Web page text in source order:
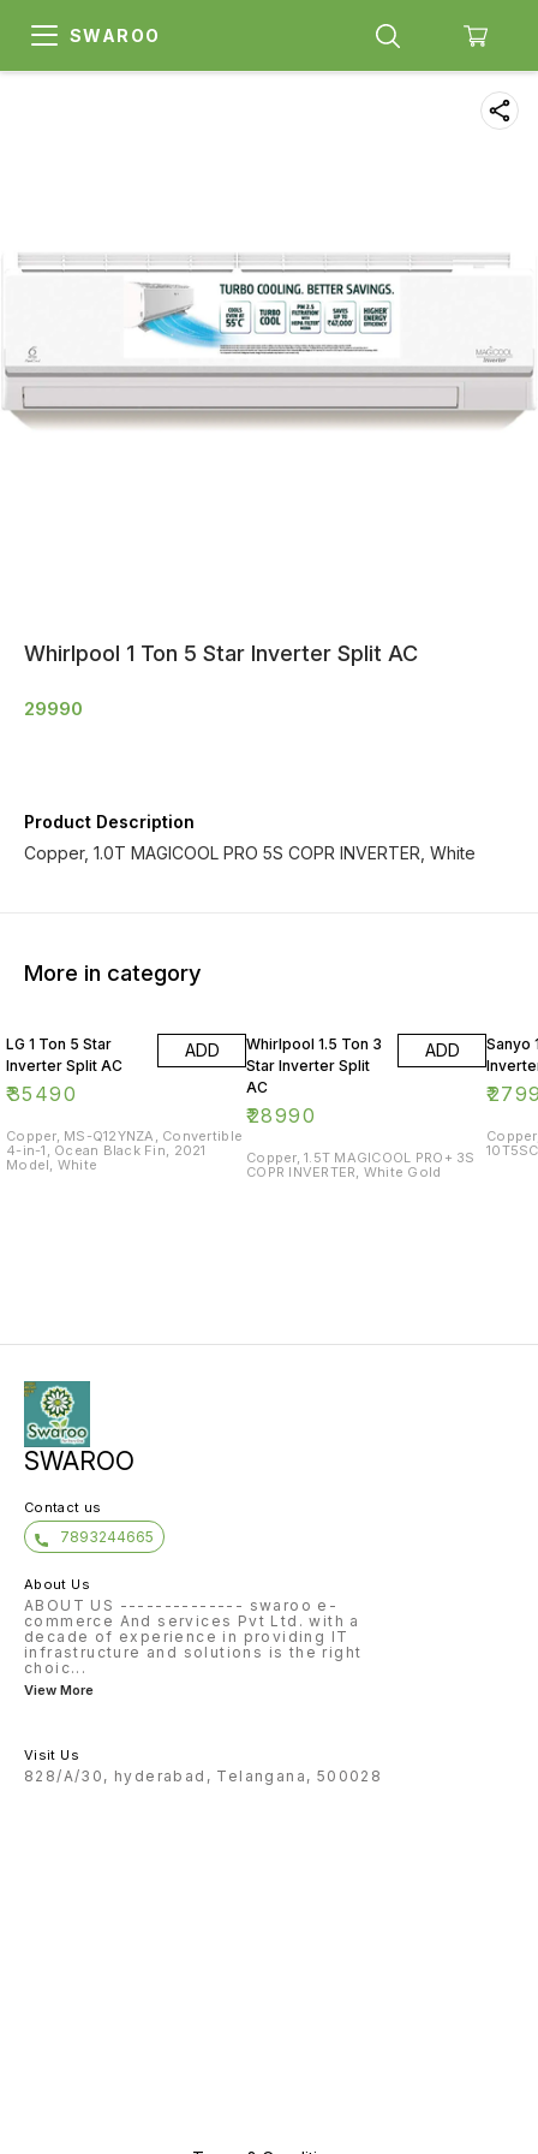
SWAROO
Whirlpool 1 Ton 5 Star Inverter Split AC
29990
Product Description
Copper, 1.0T MAGICOOL PRO 5S COPR INVERTER, White
More in category
LG 1 Ton 5 Star
Inverter Split AC
₹35490
ADD
Copper, MS-Q12YNZA, Convertible
4-in-1, Ocean Black Fin, 2021
Model, White
Whirlpool 1.5 Ton 3
Star Inverter Split
AC
₹28990
ADD
Copper, 1.5T MAGICOOL PRO+ 3S
COPR INVERTER, White Gold
Sanyo
₹
SWAROO
Contact us
7893244665
About Us
ABOUT US -------------- swaroo e-
commerce And services Pvt Ltd. with a
decade of experience in providing IT
infrastructure and solutions is the right
choic...
View More
Visit Us
828/A/30, hyderabad, Telangana, 500028